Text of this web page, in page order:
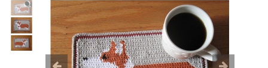
Previous